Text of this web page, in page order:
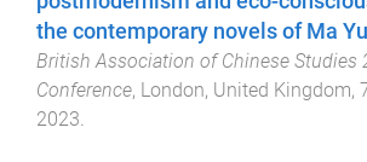
the contemporary novels of Ma
British Association of Chinese Studies
Conference, London, United Kingdom,
2023.